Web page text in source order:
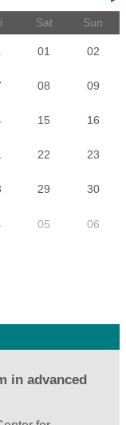
Sat Sun
01 02
08 09
15 16
22 23
29 30
05 06
in advanced